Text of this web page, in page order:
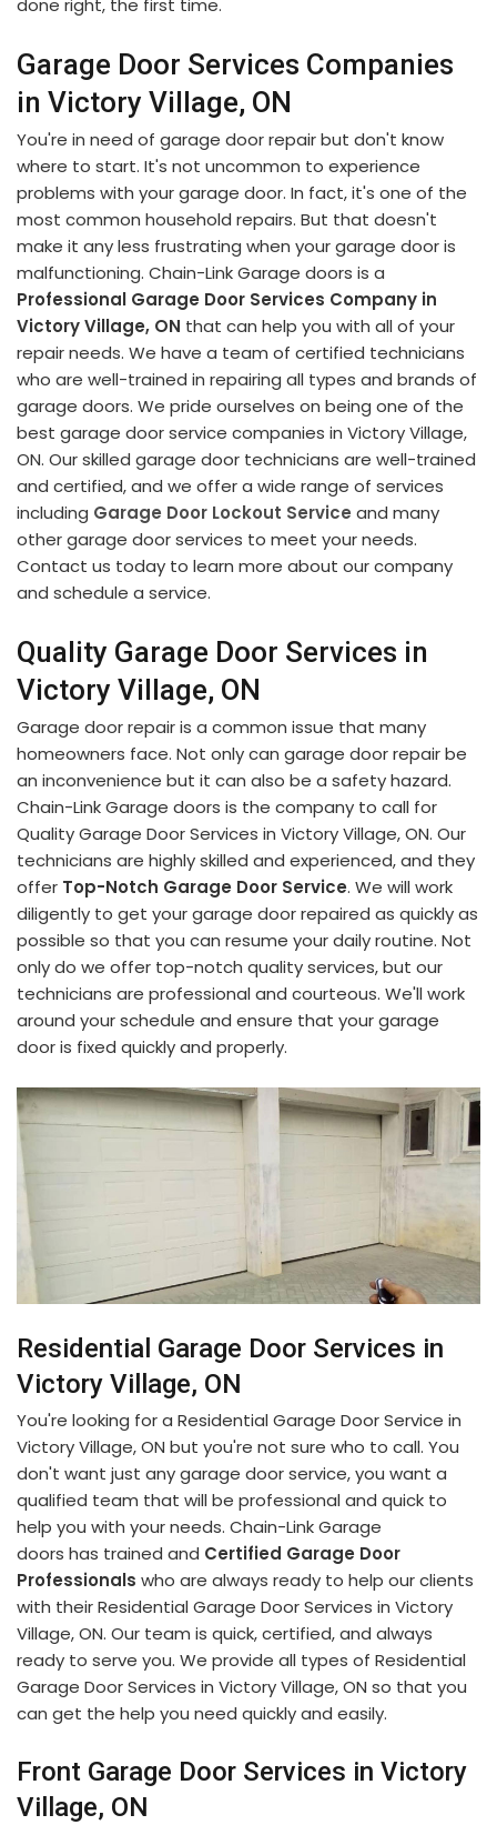
done right, the first time.
Garage Door Services Companies
in Victory Village, ON
You're in need of garage door repair but don't know
where to start. It's not uncommon to experience
problems with your garage door. In fact, it's one of the
most common household repairs. But that doesn't
make it any less frustrating when your garage door is
malfunctioning. Chain-Link Garage doors is a
Professional Garage Door Services Company in
Victory Village, ON that can help you with all of your
repair needs. We have a team of certified technicians
who are well-trained in repairing all types and brands of
garage doors. We pride ourselves on being one of the
best garage door service companies in Victory Village,
ON. Our skilled garage door technicians are well-trained
and certified, and we offer a wide range of services
including Garage Door Lockout Service and many
other garage door services to meet your needs.
Contact us today to learn more about our company
and schedule a service.
Quality Garage Door Services in
Victory Village, ON
Garage door repair is a common issue that many
homeowners face. Not only can garage door repair be
an inconvenience but it can also be a safety hazard.
Chain-Link Garage doors is the company to call for
Quality Garage Door Services in Victory Village, ON. Our
technicians are highly skilled and experienced, and they
offer Top-Notch Garage Door Service. We will work
diligently to get your garage door repaired as quickly as
possible so that you can resume your daily routine. Not
only do we offer top-notch quality services, but our
technicians are professional and courteous. We'll work
around your schedule and ensure that your garage
door is fixed quickly and properly.
Residential Garage Door Services in
Victory Village, ON
You're looking for a Residential Garage Door Service in
Victory Village, ON but you're not sure who to call. You
don't want just any garage door service, you want a
qualified team that will be professional and quick to
help you with your needs. Chain-Link Garage
doors has trained and Certified Garage Door
Professionals who are always ready to help our clients
with their Residential Garage Door Services in Victory
Village, ON. Our team is quick, certified, and always
ready to serve you. We provide all types of Residential
Garage Door Services in Victory Village, ON so that you
can get the help you need quickly and easily.
Front Garage Door Services in Victory
Village, ON